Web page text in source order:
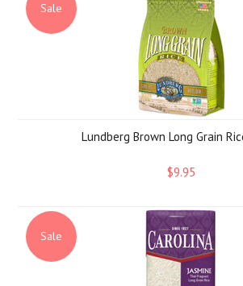
Sale
Lundberg Brown Long Grain
$9.95
Sale